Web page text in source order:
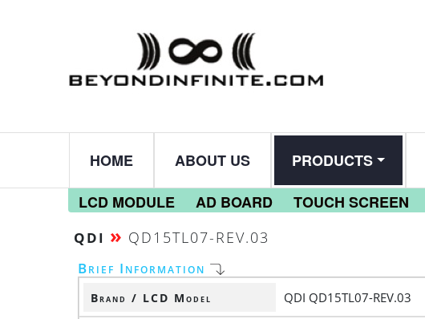
HOME ABOUT US
PRODUCTS
LCD MODULE
AD BOARD TOUCH SCREEN
QDI » QD15TL07-REV.03
Brief Information
Brand / LCD Model QDI QD15TL07-REV.03